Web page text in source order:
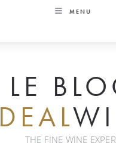
MENU
LE
DEAL
THE FINE WINE